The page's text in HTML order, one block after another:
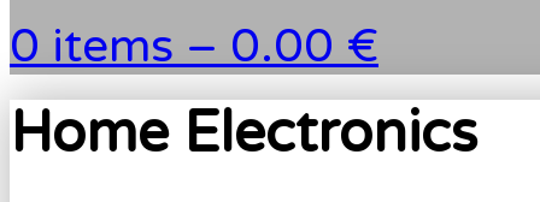
0 items – 0.00 €
Home Electronics